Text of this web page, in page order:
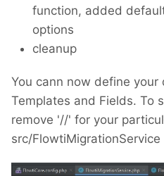
function, added
options
cleanup
You cann now define
Templates and Fields. To
remove '//' for your
src/FlowtiMigrationService